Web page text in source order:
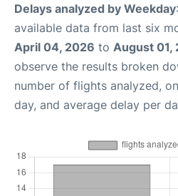
Delays analyzed by Weekday
available data from last six
April 04, 2026 to August 01,
observe the results broken
number of flights analyzed,
day, and average delay per